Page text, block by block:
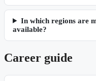
In which regions are
available?
Career guide